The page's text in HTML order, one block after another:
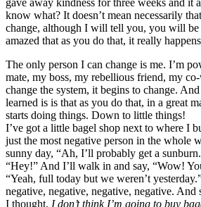
gave away kindness for three weeks and it
know what? It doesn’t mean necessarily
change, although I will tell you, you will be
amazed that as you do that, it really
The only person I can change is me. I’m
mate, my boss, my rebellious friend, my
change the system, it begins to change.
learned is is that as you do that, in a great
starts doing things. Down to little things!
I’ve got a little bagel shop next to where I
just the most negative person in the whole
sunny day, “Ah, I’ll probably get a
“Hey!” And I’ll walk in and say, “Wow!
“Yeah, full today but we weren’t
negative, negative, negative, negative. And
I thought, I don’t think I’m going to buy